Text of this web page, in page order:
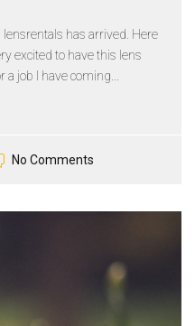
has arrived. Here
excited to have this lens
a job I have coming...
No Comments